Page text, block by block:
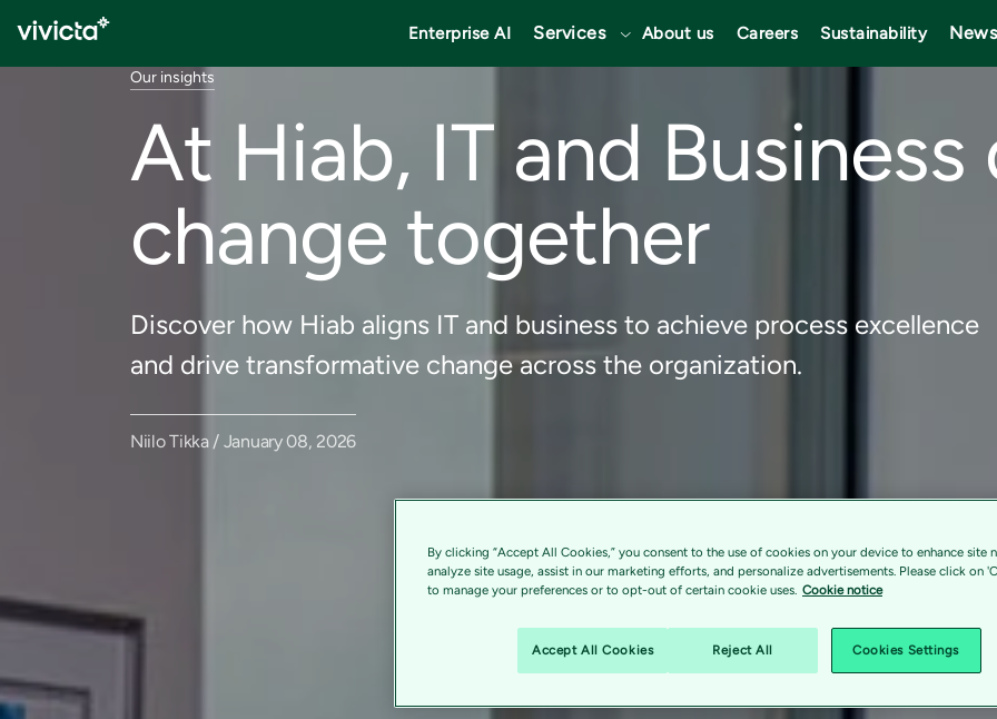
Enterprise AI Services About us Careers Sustainability News
Our insights
At Hiab, IT and Business
change together
Discover how Hiab aligns IT and business to achieve process excellence
and drive transformative change across the organization.
Niilo Tikka / January 08, 2026
By clicking “Accept All Cookies,” you consent to the use of cookies on your device to enhance site
analyze site usage, assist in our marketing efforts, and personalize advertisements. Please click on
to manage your preferences or to opt-out of certain cookie uses. Cookie notice
Accept All Cookies Reject All Cookies Settings